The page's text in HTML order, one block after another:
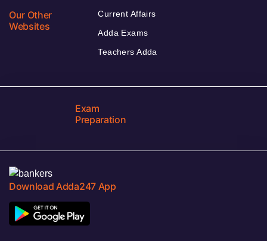
Our Other
Websites
Current Affairs
Adda Exams
Teachers Adda
Exam
Preparation
Download Adda247 App